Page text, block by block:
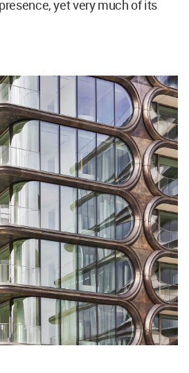
yet very much of its